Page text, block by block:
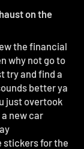
on the
the financial
why not go to
try and find a
better ya
just overtook
new car
stickers for the